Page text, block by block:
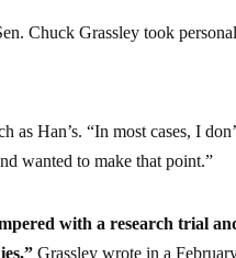
Chuck Grassley took
as Han’s. “In most cases, I
wanted to make that point.”
with a research trial
Grassley wrote in a